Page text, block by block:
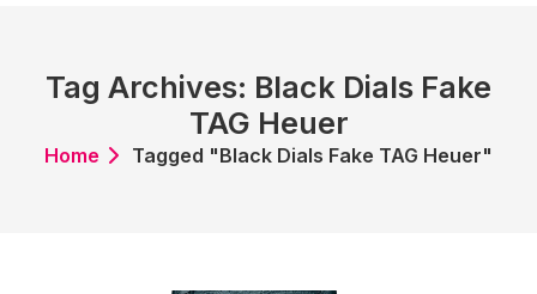
Tag Archives: Black Dials Fake
TAG Heuer
Home Tagged "Black Dials Fake TAG Heuer"